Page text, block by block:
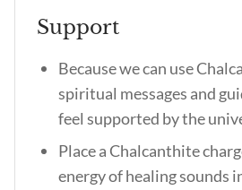
Support
Because we can use
spiritual messages and
feel supported by the
Place a Chalcanthite
energy of healing sounds